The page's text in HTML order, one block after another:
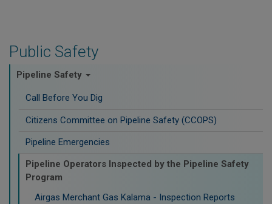
Public Safety
Pipeline Safety
Call Before You Dig
Citizens Committee on Pipeline Safety (CCOPS)
Pipeline Emergencies
Pipeline Operators Inspected by the Pipeline Safety
Program
Airgas Merchant Gas Kalama - Inspection Reports